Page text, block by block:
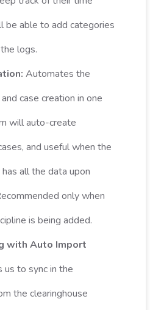
be able to add categories
logs.
Automates the
case creation in one
will auto-create
and useful when the
all the data upon
only when
is being added.
with Auto Import
to sync in the
the clearinghouse